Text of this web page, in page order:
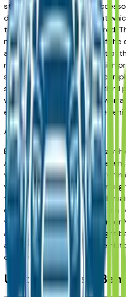
standard equipment and
document reflect equipment
time vehicle was manufactured.
not contain some or most of the
accessories listed as a result of
number equipment compilation
source. This VIN equipment
service by the dealer and a third
way intended to serve as a
equipment contained on the
AkronMarket
Browse used Mercedes-Benz
A used Mercedes-Benz
value propositions in the Akron
vehicles consistently rank
term reliability, meaning a well-
documented service history is a
you're in Akron, Stow, Hudson, or
and year filters to find the right
and always request a vehicle
committing.
Used Mercedes-